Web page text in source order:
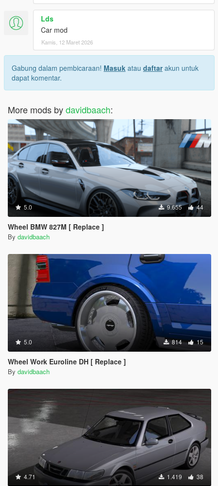
Lds
Car mod
Kamis, 12 Maret 2026
Gabung dalam pembicaraan! Masuk atau daftarakun untuk
dapat komentar.
More mods bydavidbaach:
5.0 9.655 44
Wheel BMW 827M [ Replace ]
By davidbaach
5.0 814 15
Wheel Work Euroline DH [ Replace ]
By davidbaach
4.71 1.419 38